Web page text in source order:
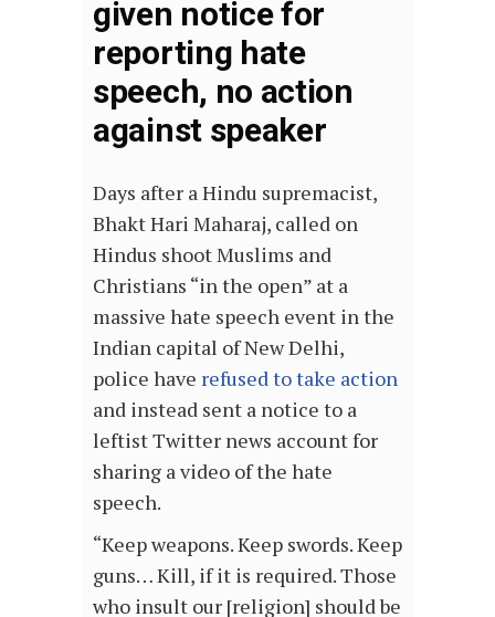
given notice for
reporting hate
speech, no action
against speaker
Days after a Hindu supremacist,
Bhakt Hari Maharaj, called on
Hindus shoot Muslims and
Christians “in the open” at a
massive hate speech event in the
Indian capital of New Delhi,
police have refused to take action
and instead sent a notice to a
leftist Twitter news account for
sharing a video of the hate
speech.
“Keep weapons. Keep swords. Keep
guns… Kill, if it is required. Those
who insult our [religion] should be